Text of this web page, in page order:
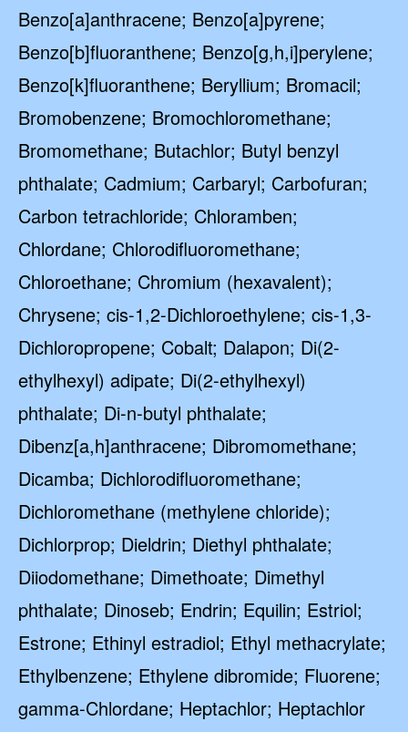
Benzo[a]anthracene; Benzo[a]pyrene;
Benzo[b]fluoranthene; Benzo[g,h,i]perylene;
Benzo[k]fluoranthene; Beryllium; Bromacil;
Bromobenzene; Bromochloromethane;
Bromomethane; Butachlor; Butyl benzyl
phthalate; Cadmium; Carbaryl; Carbofuran;
Carbon tetrachloride; Chloramben;
Chlordane; Chlorodifluoromethane;
Chloroethane; Chromium (hexavalent);
Chrysene; cis-1,2-Dichloroethylene; cis-1,3-
Dichloropropene; Cobalt; Dalapon; Di(2-
ethylhexyl) adipate; Di(2-ethylhexyl)
phthalate; Di-n-butyl phthalate;
Dibenz[a,h]anthracene; Dibromomethane;
Dicamba; Dichlorodifluoromethane;
Dichloromethane (methylene chloride);
Dichlorprop; Dieldrin; Diethyl phthalate;
Diiodomethane; Dimethoate; Dimethyl
phthalate; Dinoseb; Endrin; Equilin; Estriol;
Estrone; Ethinyl estradiol; Ethyl methacrylate;
Ethylbenzene; Ethylene dibromide; Fluorene;
gamma-Chlordane; Heptachlor; Heptachlor